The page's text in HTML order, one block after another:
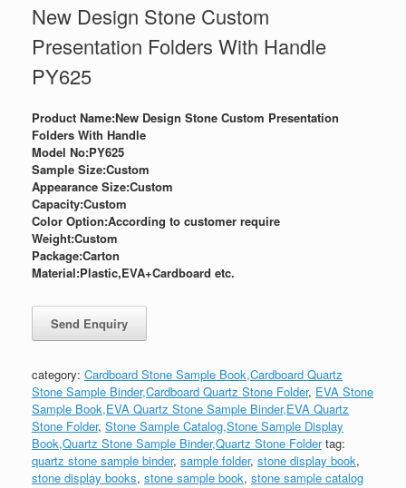
New Design Stone Custom
Presentation Folders With Handle
PY625
Product Name:New Design Stone Custom Presentation
Folders With Handle
Model No:PY625
Sample Size:Custom
Appearance Size:Custom
Capacity:Custom
Color Option:According to customer require
Weight:Custom
Package:Carton
Material:Plastic,EVA+Cardboard etc.
category: Cardboard Stone Sample Book,Cardboard Quartz
Stone Sample Binder,Cardboard Quartz Stone Folder, EVA Stone
Sample Book,EVA Quartz Stone Sample Binder,EVA Quartz
Stone Folder, Stone Sample Catalog,Stone Sample Display
Book,Quartz Stone Sample Binder,Quartz Stone Folder tag:
quartz stone sample binder, sample folder, stone display book,
stone display books, stone sample book, stone sample catalog